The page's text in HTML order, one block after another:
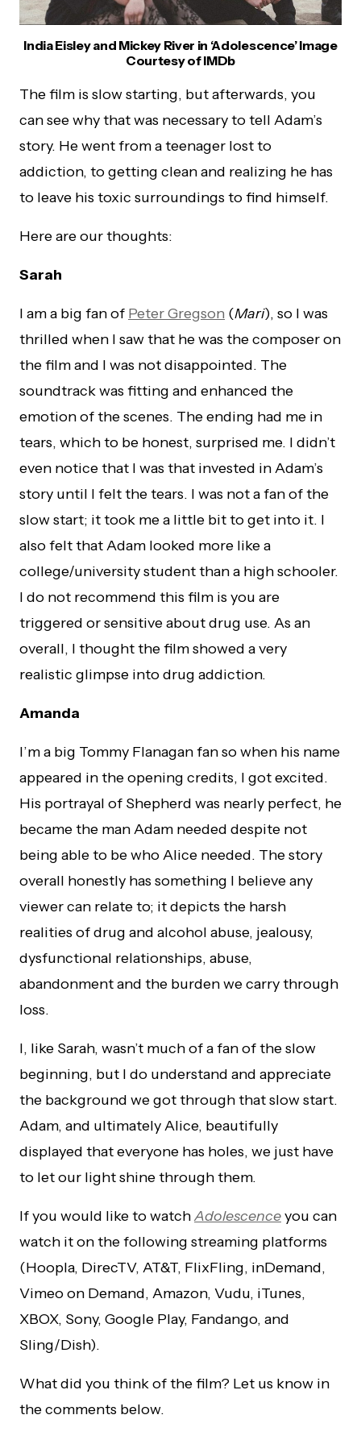
India Eisley and Mickey River in ‘Adolescence’ Image
Courtesy of IMDb
The film is slow starting, but afterwards, you
can see why that was necessary to tell Adam’s
story. He went from a teenager lost to
addiction, to getting clean and realizing he has
to leave his toxic surroundings to find himself.
Here are our thoughts:
Sarah
I am a big fan of Peter Gregson (Mari), so I was
thrilled when I saw that he was the composer on
the film and I was not disappointed. The
soundtrack was fitting and enhanced the
emotion of the scenes. The ending had me in
tears, which to be honest, surprised me. I didn’t
even notice that I was that invested in Adam’s
story until I felt the tears. I was not a fan of the
slow start; it took me a little bit to get into it. I
also felt that Adam looked more like a
college/university student than a high schooler.
I do not recommend this film is you are
triggered or sensitive about drug use. As an
overall, I thought the film showed a very
realistic glimpse into drug addiction.
Amanda
I’m a big Tommy Flanagan fan so when his name
appeared in the opening credits, I got excited.
His portrayal of Shepherd was nearly perfect, he
became the man Adam needed despite not
being able to be who Alice needed. The story
overall honestly has something I believe any
viewer can relate to; it depicts the harsh
realities of drug and alcohol abuse, jealousy,
dysfunctional relationships, abuse,
abandonment and the burden we carry through
loss.
I, like Sarah, wasn’t much of a fan of the slow
beginning, but I do understand and appreciate
the background we got through that slow start.
Adam, and ultimately Alice, beautifully
displayed that everyone has holes, we just have
to let our light shine through them.
If you would like to watchAdolescenceyou can
watch it on the following streaming platforms
(Hoopla, DirecTV, AT&T, FlixFling, inDemand,
Vimeo on Demand, Amazon, Vudu, iTunes,
XBOX, Sony, Google Play, Fandango, and
Sling/Dish).
What did you think of the film? Let us know in
the comments below.